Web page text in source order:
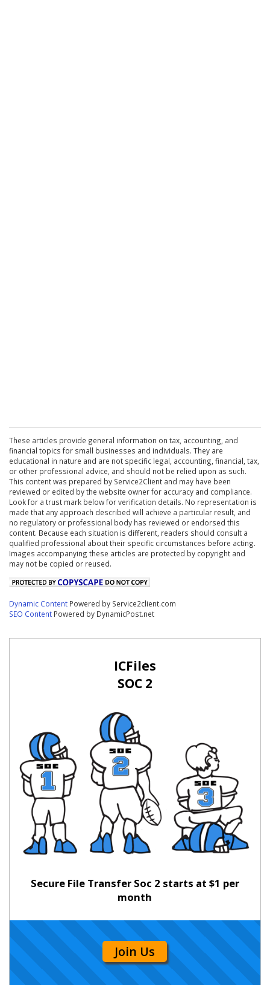
These articles provide general information on tax, accounting, and
financial topics for small businesses and individuals. They are
educational in nature and are not specific legal, accounting, financial, tax,
or other professional advice, and should not be relied upon as such.
This content was prepared by Service2Client and may have been
reviewed or edited by the website owner for accuracy and compliance.
Look for a trust mark below for verification details. No representation is
made that any approach described will achieve a particular result, and
no regulatory or professional body has reviewed or endorsed this
content. Because each situation is different, readers should consult a
qualified professional about their specific circumstances before acting.
Images accompanying these articles are protected by copyright and
may not be copied or reused.
Dynamic Content Powered by Service2client.com
SEO Content Powered by DynamicPost.net
ICFiles
SOC 2
Secure File Transfer Soc 2 starts at $1 per
month
Join Us